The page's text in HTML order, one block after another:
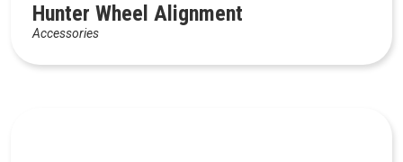
Hunter Wheel Alignment
Accessories